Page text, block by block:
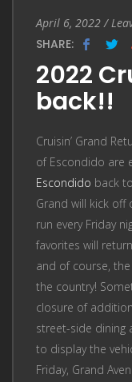
Entry
Date
April 6, 2022/
a
SHARE:
2022
back!!
Cruisin’ Grand
of Escondido are
Escondido back
Grand will kick off
run every Friday
favorites will
and of course,
the country!
closure of
street-side dining
to display the
Friday, Grand